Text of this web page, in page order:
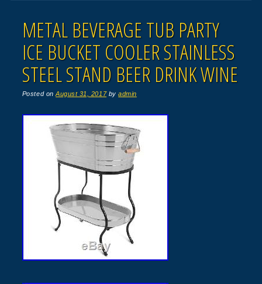
METAL BEVERAGE TUB PARTY
ICE BUCKET COOLER STAINLESS
STEEL STAND BEER DRINK WINE
Posted onAugust 31, 2017 byadmin